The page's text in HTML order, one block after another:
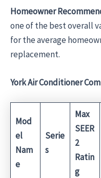
Homeowner
one of the best overall
for the average
replacement.
York Air Conditioner
Mod
el
Nam
e
Serie
s
Max
SEER
2
Ratin
g